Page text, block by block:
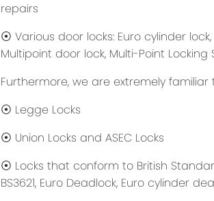
repairs
⦿ Various door locks: Euro cylinder
Multipoint door lock, Multi-Point Locking
Furthermore, we are extremely
⦿ Legge Locks
⦿ Union Locks and ASEC Locks
⦿ Locks that conform to British
BS3621, Euro Deadlock, Euro cylinder